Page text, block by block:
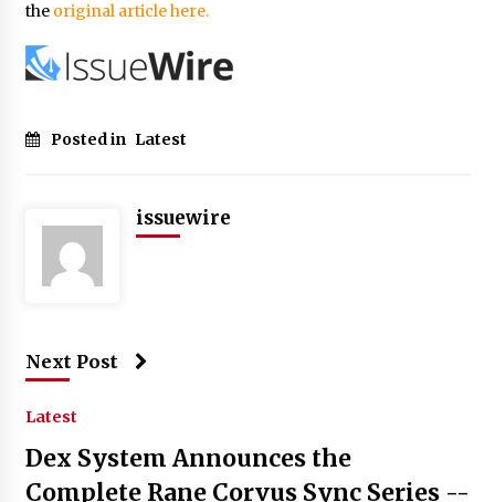
the original article here.
Posted in Latest
issuewire
Next Post
Latest
Dex System Announces the
Complete Rane Corvus Sync Series --